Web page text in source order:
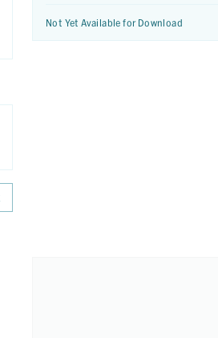
Not Yet Available for Download